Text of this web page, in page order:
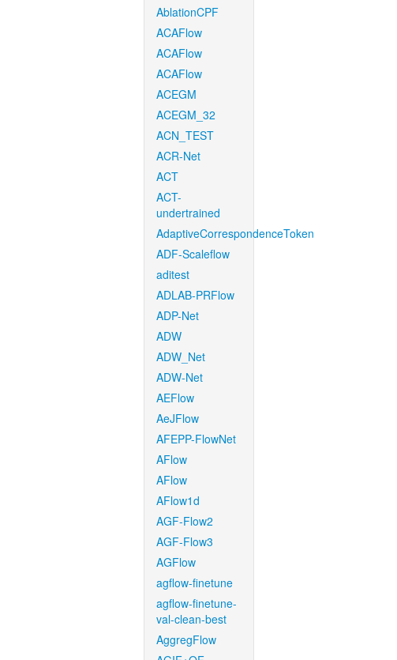
AblationCPF
ACAFlow
ACAFlow
ACAFlow
ACEGM
ACEGM_32
ACN_TEST
ACR-Net
ACT
ACT-
undertrained
AdaptiveCorrespondenceToken
ADF-Scaleflow
aditest
ADLAB-PRFlow
ADP-Net
ADW
ADW_Net
ADW-Net
AEFlow
AeJFlow
AFEPP-FlowNet
AFlow
AFlow
AFlow1d
AGF-Flow2
AGF-Flow3
AGFlow
agflow-finetune
agflow-finetune-
val-clean-best
AggregFlow